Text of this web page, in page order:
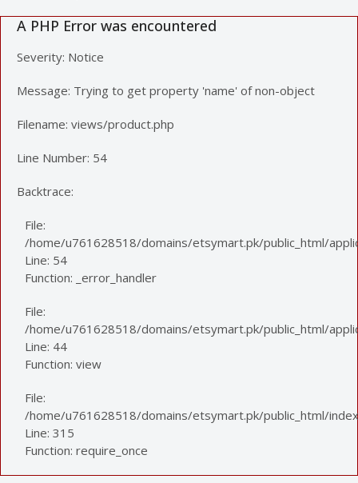
A PHP Error was encountered
Severity: Notice
Message: Trying to get property 'name' of non-object
Filename: views/product.php
Line Number: 54
Backtrace:
File:
/home/u761628518/domains/etsymart.pk/public_html/
Line: 54
Function: _error_handler
File:
/home/u761628518/domains/etsymart.pk/public_html/
Line: 44
Function: view
File:
/home/u761628518/domains/etsymart.pk/public_html/
Line: 315
Function: require_once